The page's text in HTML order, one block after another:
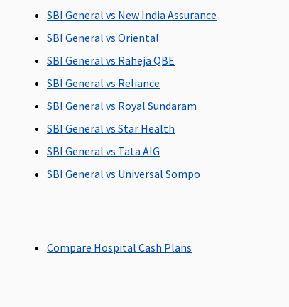
Up to 90 days
60 days after
discharge from the
142 day care expenses
covered
All the day care
treatments
customary charges
SBI General vs New India Assurance
SBI General vs Oriental
SBI General vs Raheja QBE
SBI General vs Reliance
SBI General vs Royal Sundaram
SBI General vs Star Health
SBI General vs Tata AIG
SBI General vs Universal Sompo
Compare Hospital Cash Plans